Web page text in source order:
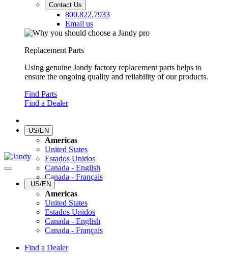
Contact Us
800.822.7933
Email us
Replacement Parts
Using genuine Jandy factory replacement parts helps to
ensure the ongoing quality and reliability of our products.
Find Parts
Find a Dealer
US/EN
Americas
United States
Estados Unidos
Canada - English
Canada - Français
US/EN
Americas
United States
Estados Unidos
Canada - English
Canada - Français
Find a Dealer